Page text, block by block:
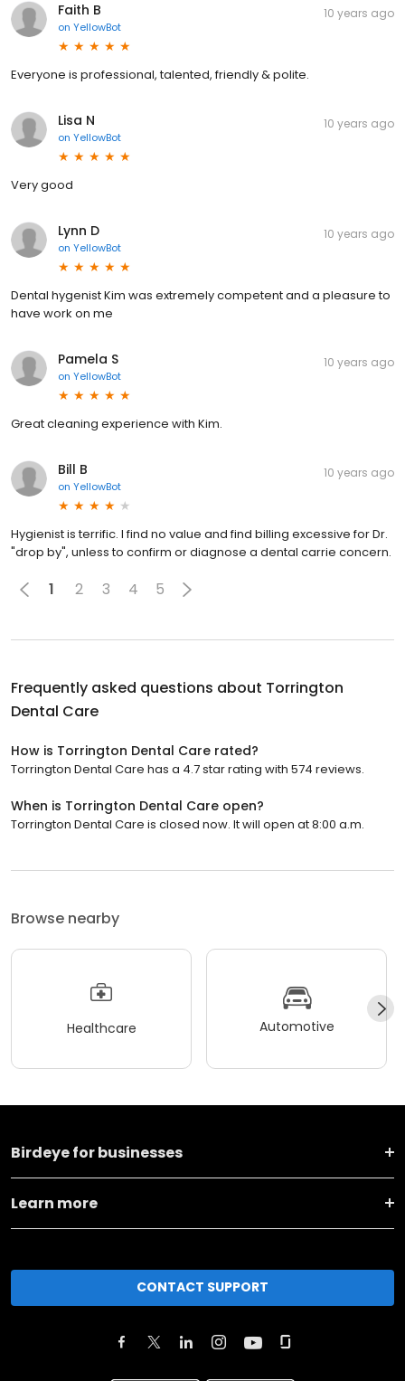
Faith B
on YellowBot
10 years ago
Everyone is professional, talented, friendly & polite.
Lisa N
on YellowBot
10 years ago
Very good
Lynn D
on YellowBot
10 years ago
Dental hygenist Kim was extremely competent and a pleasure to
have work on me
Pamela S
on YellowBot
10 years ago
Great cleaning experience with Kim.
Bill B
on YellowBot
10 years ago
Hygienist is terrific. I find no value and find billing excessive for Dr.
"drop by", unless to confirm or diagnose a dental carrie concern.
1 2 3 4 5
Frequently asked questions about Torrington
Dental Care
How is Torrington Dental Care rated?
Torrington Dental Care has a 4.7 star rating with 574 reviews.
When is Torrington Dental Care open?
Torrington Dental Care is closed now. It will open at 8:00 a.m.
Browse nearby
Healthcare Automotive
Birdeye for businesses
Learn more
CONTACT SUPPORT